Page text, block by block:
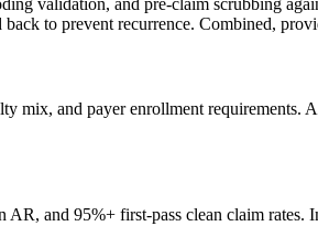
to prevent recurrence. Combined,
and payer enrollment requirements.
and 95%+ first-pass clean claim